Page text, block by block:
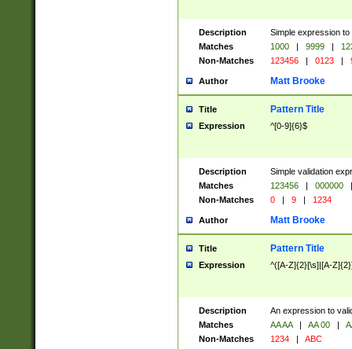
Description
Simple expression
Matches
1000 | 9999 |
Non-Matches
123456 | 0123 |
Author Matt Brooke
Title Pattern Title
Expression ^[0-9]{6}$
Description
Simple validation
Matches
123456 | 000000
|
Non-Matches
0 | 9 | 1234
Author Matt Brooke
Title Pattern Title
Expression ^([A-Z]{2}[\s]|[A-
Description
An expression to
Matches
AA AA | AA 00 |
Non-Matches
1234 | ABC